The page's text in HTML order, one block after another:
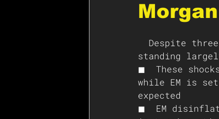
Morgan
standing
◼  These
while EM is
expected
◼  EM